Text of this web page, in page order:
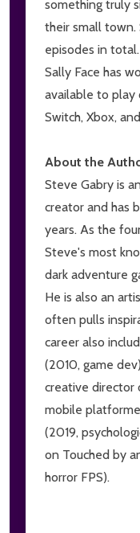
something truly
their small town.
episodes in
Sally Face has
available to play
Switch, Xbox,
About the
Steve Gabry is
creator and has
years. As the
Steve's most
dark adventure
He is also an
often pulls
career also
(2010, game
creative director
mobile
(2019,
on Touched by
horror FPS).